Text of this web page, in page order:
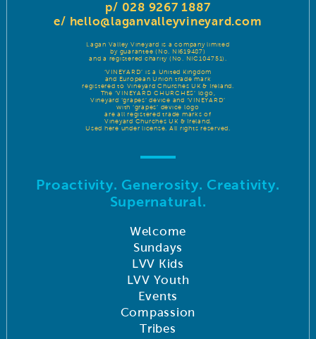
p/ 028 9267 1887
e/ hello@laganvalleyvineyard.com
Lagan Valley Vineyard is a company limited
by guarantee (No. NI619487)
and a registered charity (No. NIC104751).
‘VINEYARD’ is a United Kingdom
and European Union trade mark
registered to Vineyard Churches UK & Ireland.
The ‘VINEYARD CHURCHES’ logo,
Vineyard ‘grapes’ device and ‘VINEYARD’
with ‘grapes’ device logo
are all registered trade marks of
Vineyard Churches UK & Ireland.
Used here under license. All rights reserved.
Proactivity. Generosity. Creativity.
Supernatural.
Welcome
Sundays
LVV Kids
LVV Youth
Events
Compassion
Tribes